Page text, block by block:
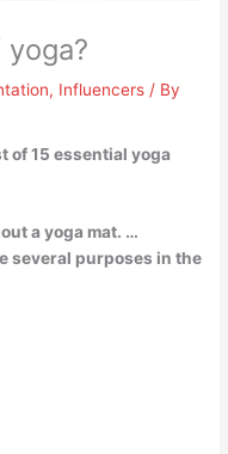
, Influencers / By
of 15 essential yoga
a yoga mat. …
several purposes in the